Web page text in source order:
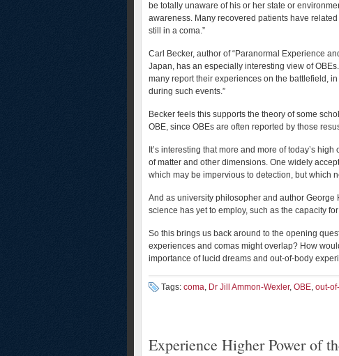
be totally unaware of his or her state or
awareness. Many recovered patients have
still in a coma.”
Carl Becker, author of “Paranormal Experience
Japan, has an especially interesting view of
many report their experiences on the battlefield,
during such events.”
Becker feels this supports the theory of some
OBE, since OBEs are often reported by those
It’s interesting that more and more of today’s
of matter and other dimensions. One widely
which may be impervious to detection, but which
And as university philosopher and author George
science has yet to employ, such as the capacity for
So this brings us back around to the opening
experiences and comas might overlap? How
importance of lucid dreams and out-of-body
Tags: coma, Dr Jill Ammon-Wexler, OBE, out-
Experience Higher Power of